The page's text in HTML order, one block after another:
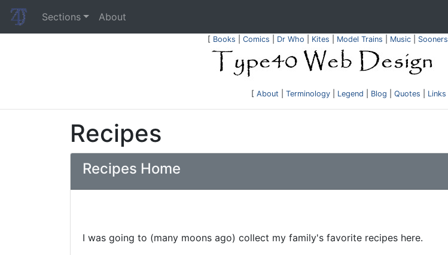
Sections About
[ Books Comics Dr Who Kites Model Trains Music| Sooners
[ About Terminology Legend Blog Quotes Links
Recipes
Recipes Home
I was going to (many moons ago) collect my family's favorite recipes here.